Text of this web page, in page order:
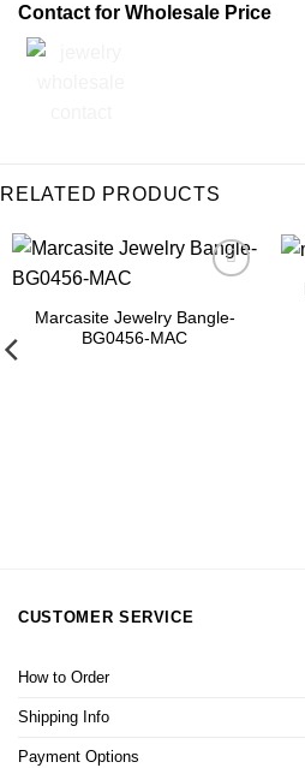
Contact for Wholesale Price
RELATED PRODUCTS
Wishlist
Marcasite Jewelry Bangle-
BG0456-MAC
CUSTOMER SERVICE
How to Order
Shipping Info
Payment Options